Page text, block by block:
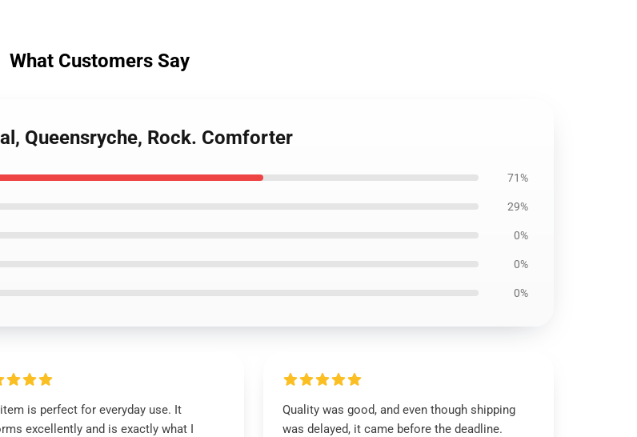
What Customers Say
Queensryche, Rock. Comforter
71%
29%
0%
0%
0%
is perfect for everyday use. It
excellently and is exactly what I
Quality was good, and even though shipping
was delayed, it came before the deadline.